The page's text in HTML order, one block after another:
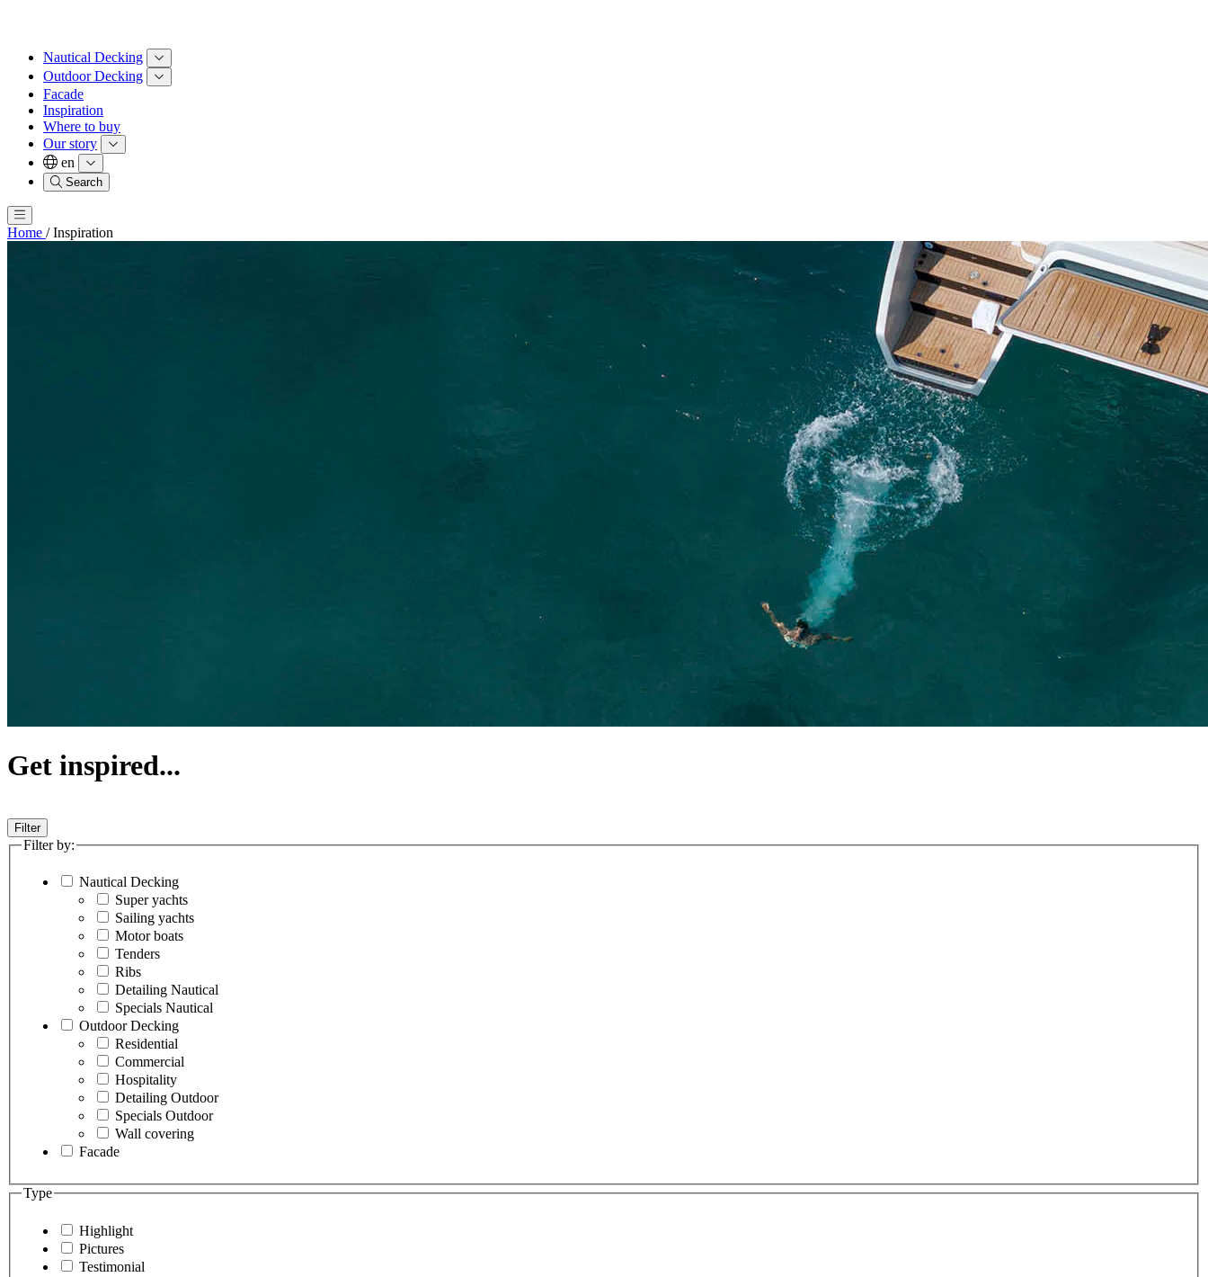
Nautical Decking
Outdoor Decking
Facade
Inspiration
Where to buy
Our story
en
Search
Home / Inspiration
Get inspired...
Filter
Filter by:
Nautical Decking
Super yachts
Sailing yachts
Motor boats
Tenders
Ribs
Detailing Nautical
Specials Nautical
Outdoor Decking
Residential
Commercial
Hospitality
Detailing Outdoor
Specials Outdoor
Wall covering
Facade
Type
Highlight
Pictures
Testimonial